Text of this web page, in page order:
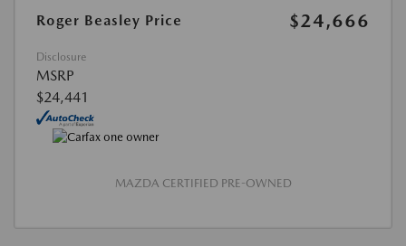
Roger Beasley Price
$24,666
Disclosure
MSRP
$24,441
MAZDA CERTIFIED PRE-OWNED